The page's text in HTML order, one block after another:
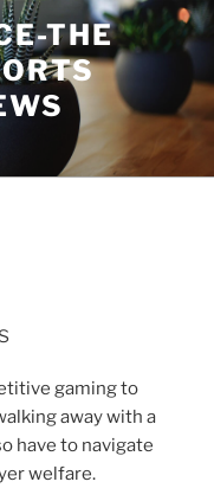
THE
gaming to
away with a
have to navigate
welfare.